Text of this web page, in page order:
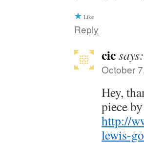
Like
Reply
cicsays:
October
Hey,
piece
http://
lewis-